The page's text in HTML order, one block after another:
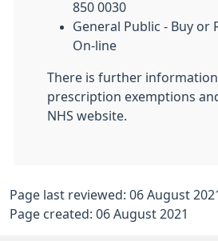
850 0030
General Public - Buy or
On-line
There is further
prescription exemptions
NHS website.
Page last reviewed: 06 August 2021
Page created: 06 August 2021